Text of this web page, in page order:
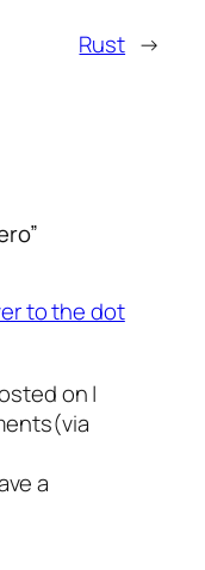
Rust →
to the dot
on |
a